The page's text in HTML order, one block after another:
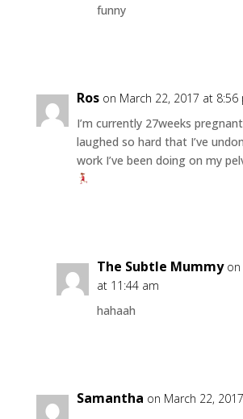
funny
Ros on March 22, 2017 at 8:56
I’m currently 27weeks
laughed so hard that I’ve
work I’ve been doing on my
The Subtle Mummy on
at 11:44 am
hahaah
Samantha on March 22,